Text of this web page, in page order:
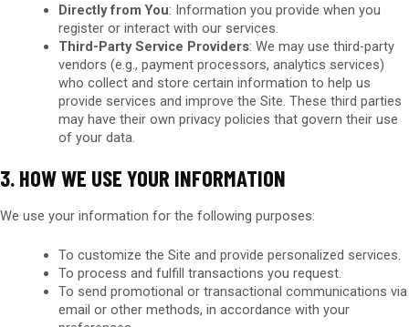
Directly from You: Information you provide when you
register or interact with our services.
Third-Party Service Providers: We may use third-party
vendors (e.g., payment processors, analytics services)
who collect and store certain information to help us
provide services and improve the Site. These third parties
may have their own privacy policies that govern their use
of your data.
3. HOW WE USE YOUR INFORMATION
We use your information for the following purposes:
To customize the Site and provide personalized services.
To process and fulfill transactions you request.
To send promotional or transactional communications via
email or other methods, in accordance with your